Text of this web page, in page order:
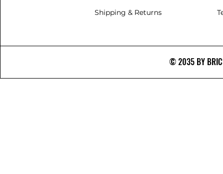
Shipping & Returns
© 2035 BY